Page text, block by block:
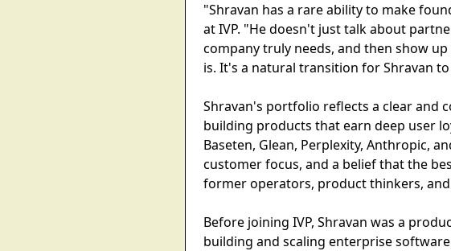
"Shravan has a rare ability to make
at IVP. "He doesn't just talk about
company truly needs, and then show
is. It's a natural transition for Shravan
Shravan's portfolio reflects a clear and
building products that earn deep user
Baseten, Glean, Perplexity, Anthropic,
customer focus, and a belief that the
former operators, product thinkers,
Before joining IVP, Shravan was a
building and scaling enterprise